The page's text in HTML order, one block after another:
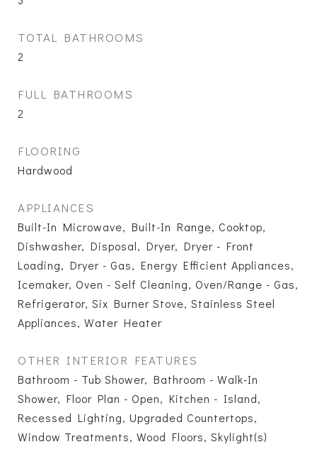
TOTAL BATHROOMS
2
FULL BATHROOMS
2
FLOORING
Hardwood
APPLIANCES
Built-In Microwave, Built-In Range, Cooktop,
Dishwasher, Disposal, Dryer, Dryer - Front
Loading, Dryer - Gas, Energy Efficient Appliances,
Icemaker, Oven - Self Cleaning, Oven/Range - Gas,
Refrigerator, Six Burner Stove, Stainless Steel
Appliances, Water Heater
OTHER INTERIOR FEATURES
Bathroom - Tub Shower, Bathroom - Walk-In
Shower, Floor Plan - Open, Kitchen - Island,
Recessed Lighting, Upgraded Countertops,
Window Treatments, Wood Floors, Skylight(s)